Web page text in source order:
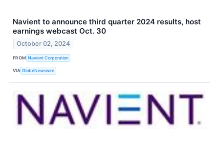
Navient to announce third quarter 2024 results, host
earnings webcast Oct. 30
October 02, 2024
FROM Navient Corporation
VIA GlobeNewswire